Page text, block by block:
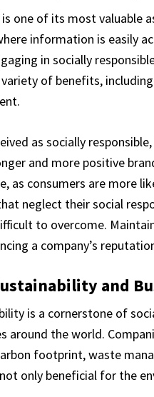
one of its most valuable
information is easily
in socially
of benefits,
as socially
and more positive
as consumers are more
neglect their social
to overcome.
a company’s
and
is a cornerstone of
around the world.
footprint, waste
only beneficial for the